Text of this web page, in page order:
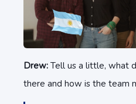
Drew: Tell us a little, what
there and how is the team